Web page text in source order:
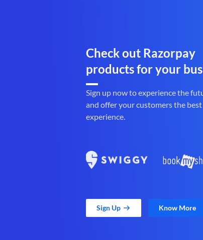
Check out Razorpay
products for your
Sign up now to experience the
and offer your customers the
experience.
Sign Up Know More